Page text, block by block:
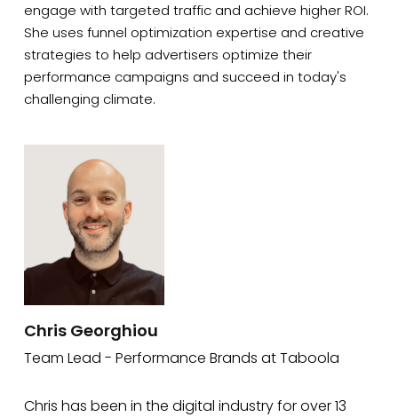
engage with targeted traffic and achieve higher ROI.
She uses funnel optimization expertise and creative
strategies to help advertisers optimize their
performance campaigns and succeed in today's
challenging climate.
Chris Georghiou
Team Lead - Performance Brands at Taboola
Chris has been in the digital industry for over 13